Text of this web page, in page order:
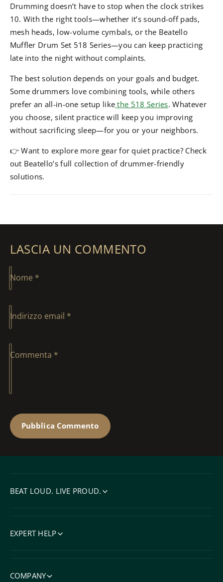
Drumming doesn’t have to stop when the clock strikes
10. With the right tools—whether it’s sound-off pads,
mesh heads, low-volume cymbals, or the Beatello
Muffler Drum Set 518 Series—you can keep practicing
late into the night without complaints.
The best solution depends on your goals and budget.
Some drummers love combining tools, while others
prefer an all-in-one setup like the 518 Series. Whatever
you choose, silent practice will keep you improving
without sacrificing sleep—for you or your neighbors.
👉 Want to explore more gear for quiet practice? Check
out Beatello’s full collection of drummer-friendly
solutions.
LASCIA UN COMMENTO
Nome *
Indirizzo email *
Commenta *
BEAT LOUD. LIVE PROUD.
EXPERT HELP
COMPANY